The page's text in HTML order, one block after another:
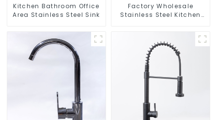
Kitchen Bathroom Office
Area Stainless Steel Sink
Factory Wholesale
Stainless Steel Kitchen